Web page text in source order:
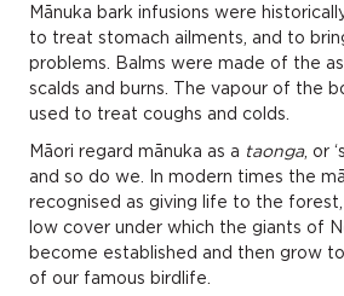
Mānuka bark infusions were
to treat stomach ailments, and to
problems. Balms were made of the
scalds and burns. The vapour of the
used to treat coughs and colds.
Māori regard mānuka as a taonga, or
and so do we. In modern times the
recognised as giving life to the
low cover under which the giants of
become established and then grow
of our famous birdlife.